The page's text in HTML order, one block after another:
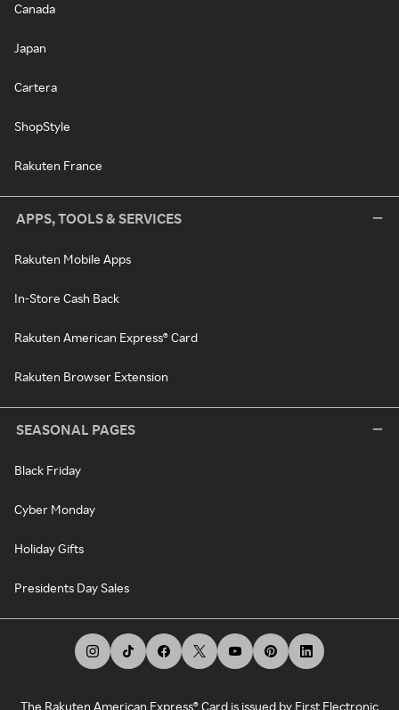
Canada
Japan
Cartera
ShopStyle
Rakuten France
APPS, TOOLS & SERVICES
Rakuten Mobile Apps
In-Store Cash Back
Rakuten American Express® Card
Rakuten Browser Extension
SEASONAL PAGES
Black Friday
Cyber Monday
Holiday Gifts
Presidents Day Sales
The Rakuten American Express® Card is issued by First Electronic